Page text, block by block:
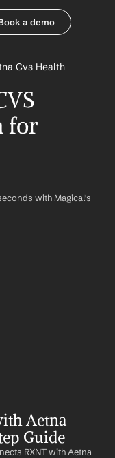
a demo
Cvs Health
for
with Magical's
Aetna
Guide
RXNT with Aetna